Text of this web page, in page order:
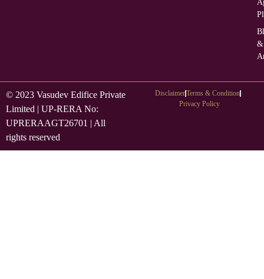
&
© 2023 Vasudev Edifice Private
Limited | UP-RERA No:
UPRERAAGT26701 | All
rights reserved
DisclaimerTerms & Condition
Privacy Policy